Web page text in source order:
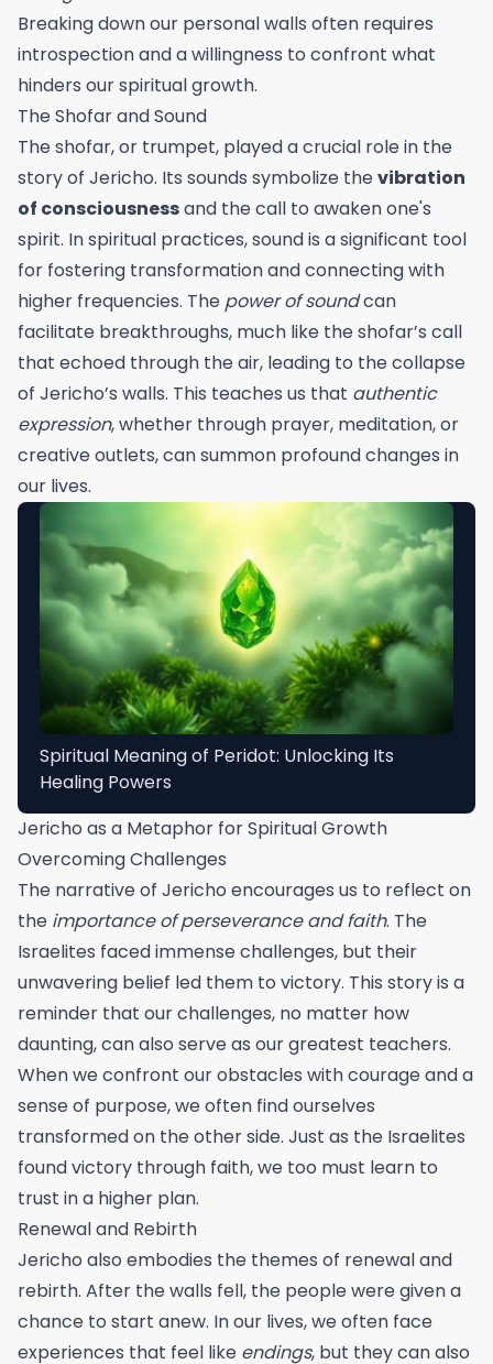
Breaking down our personal walls often requires
introspection and a willingness to confront what
hinders our spiritual growth.
The Shofar and Sound
The shofar, or trumpet, played a crucial role in the
story of Jericho. Its sounds symbolize thevibration
of consciousnessand the call to awaken one's
spirit. In spiritual practices, sound is a significant tool
for fostering transformation and connecting with
higher frequencies. The power of soundcan
facilitate breakthroughs, much like the shofar’s call
that echoed through the air, leading to the collapse
of Jericho’s walls. This teaches us that authentic
expression, whether through prayer, meditation, or
creative outlets, can summon profound changes in
our lives.
Spiritual Meaning of Peridot: Unlocking Its
Healing Powers
Jericho as a Metaphor for Spiritual Growth
Overcoming Challenges
The narrative of Jericho encourages us to reflect on
the importance of perseverance and faith. The
Israelites faced immense challenges, but their
unwavering belief led them to victory. This story is a
reminder that our challenges, no matter how
daunting, can also serve as our greatest teachers.
When we confront our obstacles with courage and a
sense of purpose, we often find ourselves
transformed on the other side. Just as the Israelites
found victory through faith, we too must learn to
trust in a higher plan.
Renewal and Rebirth
Jericho also embodies the themes of renewal and
rebirth. After the walls fell, the people were given a
chance to start anew. In our lives, we often face
experiences that feel like endings, but they can also